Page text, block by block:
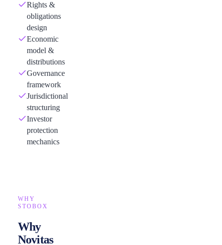
Rights &
obligations
design
Economic
model &
distributions
Governance
framework
Jurisdictional
structuring
Investor
protection
mechanics
WHY
STOBOX
Why
Novitas